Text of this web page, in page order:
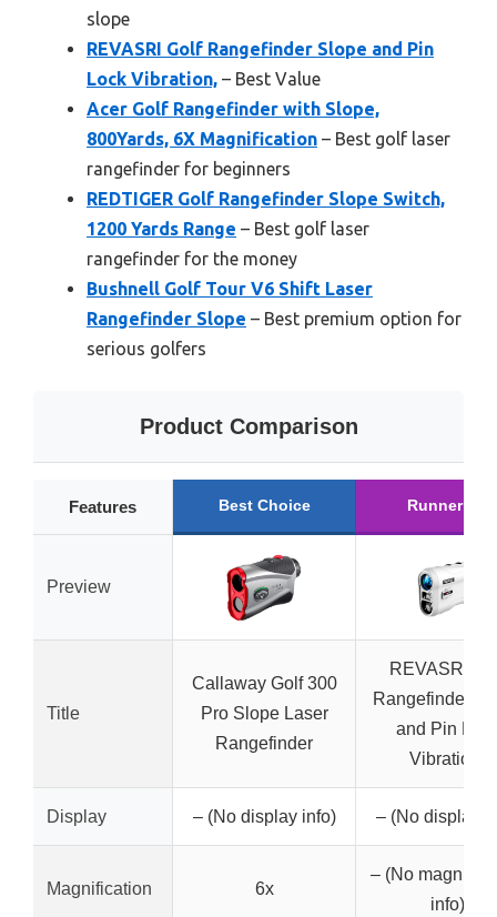
slope
REVASRI Golf Rangefinder Slope and Pin
Lock Vibration, – Best Value
Acer Golf Rangefinder with Slope,
800Yards, 6X Magnification – Best golf laser
rangefinder for beginners
REDTIGER Golf Rangefinder Slope Switch,
1200 Yards Range – Best golf laser
rangefinder for the money
Bushnell Golf Tour V6 Shift Laser
Rangefinder Slope – Best premium option for
serious golfers
Product Comparison
Features Best Choice Runner Up
Preview
Title
Callaway Golf 300
Pro Slope Laser
Rangefinder
REVASRI
Rangefinder
and Pin
Vibration,
Display – (No display info) – (No display
Magnification 6x
– (No
info)